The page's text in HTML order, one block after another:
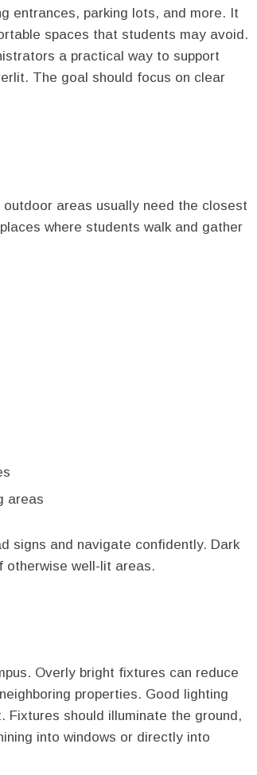
entrances, parking lots, and more. It
spaces that students may avoid.
a practical way to support
The goal should focus on clear
areas usually need the closest
where students walk and gather
areas
signs and navigate confidently. Dark
otherwise well-lit areas.
Overly bright fixtures can reduce
properties. Good lighting
should illuminate the ground,
into windows or directly into